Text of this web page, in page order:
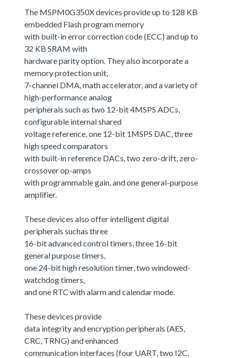
The MSPM0G350X devices provide up to 128 KB
embedded Flash program memory
with built-in error correction code (ECC) and up to
32 KB SRAM with
hardware parity option. They also incorporate a
memory protection unit,
7-channel DMA, math accelerator, and a variety of
high-performance analog
peripherals such as two 12-bit 4MSPS ADCs,
configurable internal shared
voltage reference, one 12-bit 1MSPS DAC, three
high speed comparators
with built-in reference DACs, two zero-drift, zero-
crossover op-amps
with programmable gain, and one general-purpose
amplifier.
These devices also offer intelligent digital
peripherals suchas three
16-bit advanced control timers, three 16-bit
general purpose timers,
one 24-bit high resolution timer, two windowed-
watchdog timers,
and one RTC with alarm and calendar mode.
These devices provide
data integrity and encryption peripherals (AES,
CRC, TRNG) and enhanced
communication interfaces (four UART, two I2C,